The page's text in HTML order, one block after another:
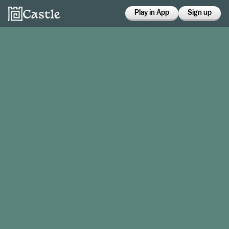
Play in App Sign up